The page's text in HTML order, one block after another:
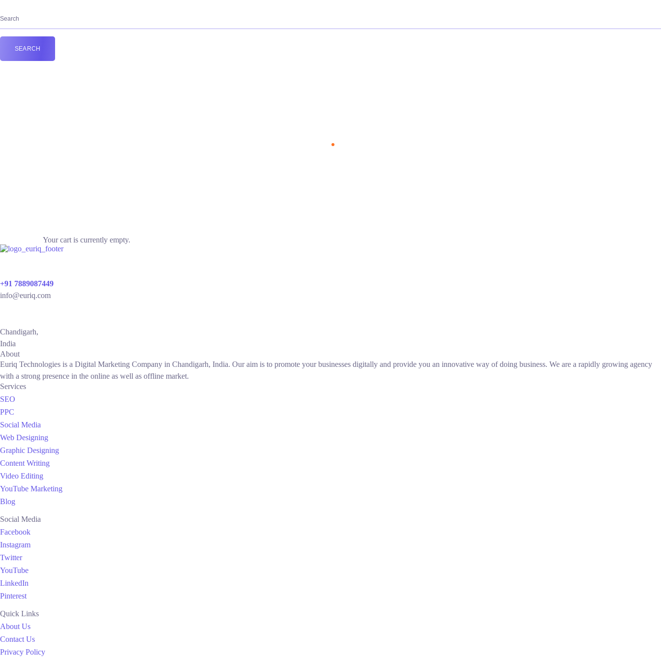
Your cart is currently empty.
+91 7889087449
info@euriq.com
Chandigarh,
India
About
Euriq Technologies is a Digital Marketing Company in Chandigarh, India. Our aim is to promote your businesses digitally and provide you an innovative way of doing business. We are a rapidly growing agency
with a strong presence in the online as well as offline market.
Services
SEO
PPC
Social Media
Web Designing
Graphic Designing
Content Writing
Video Editing
YouTube Marketing
Blog
Social Media
Facebook
Instagram
Twitter
YouTube
LinkedIn
Pinterest
Quick Links
About Us
Contact Us
Privacy Policy